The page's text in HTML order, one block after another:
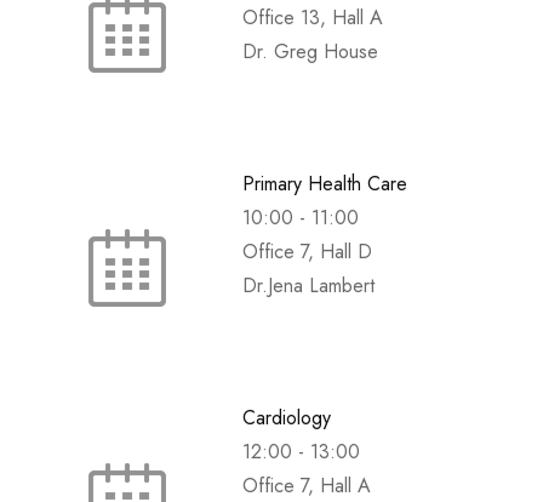
Office 13, Hall A
Dr. Greg House
Primary Health Care
10:00 - 11:00
Office 7, Hall D
Dr.Jena Lambert
Cardiology
12:00 - 13:00
Office 7, Hall A